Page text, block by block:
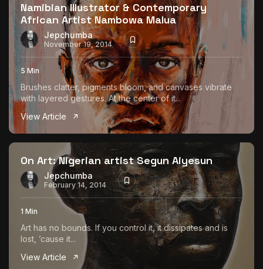
Namibian Illustrator & Contemporary
African Artist Nambowa Malua
Jepchumba
November 19, 2014
5 Min
Brushes clatter, pigments bloom, and canvases vibrate
with layered gestures. At the center of it...
View Article
On Art: Nigerian artist Segun Aiyesun
Jepchumba
February 14, 2014
1 Min
Art has no bounds. If you control it, it dissipates and is
lost, ’cause it...
View Article